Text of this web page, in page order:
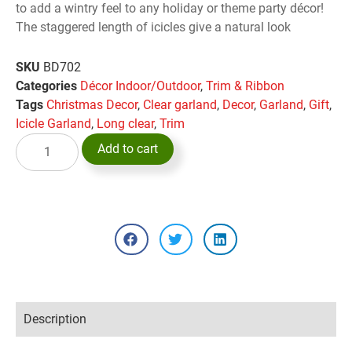
to add a wintry feel to any holiday or theme party décor!
The staggered length of icicles give a natural look
SKU BD702
Categories Décor Indoor/Outdoor, Trim & Ribbon
Tags Christmas Decor, Clear garland, Decor, Garland, Gift,
Icicle Garland, Long clear, Trim
Add to cart
Description